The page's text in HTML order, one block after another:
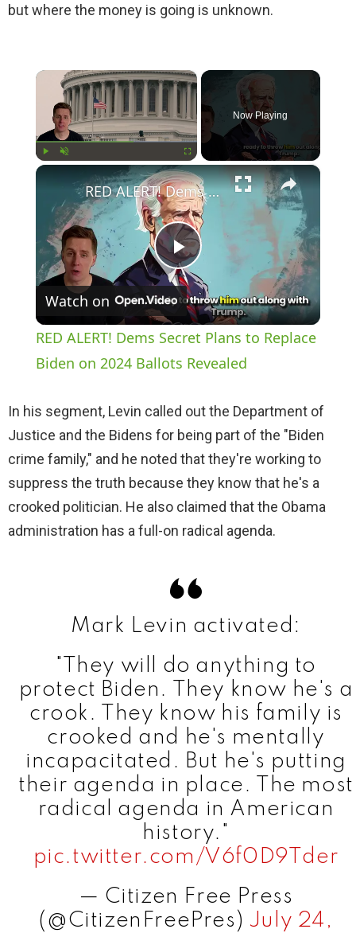
but where the money is going is unknown.
×
Now Playing
×
P
l
a
y
V
i
e
RED ALERT! Dems Secret Plans to Replace Biden on 2024 Ballots Revealed
Watch on
RED ALERT! Dems Secret Plans to Replace
Biden on 2024 Ballots Revealed
In his segment, Levin called out the Department of
Justice and the Bidens for being part of the "Biden
crime family," and he noted that they're working to
suppress the truth because they know that he's a
crooked politician. He also claimed that the Obama
administration has a full-on radical agenda.
Mark Levin activated:
"They will do anything to
protect Biden. They know he's a
crook. They know his family is
crooked and he's mentally
incapacitated. But he's putting
their agenda in place. The most
radical agenda in American
history."
pic.twitter.com/V6f0D9Tder
— Citizen Free Press
(@CitizenFreePres) July 24,